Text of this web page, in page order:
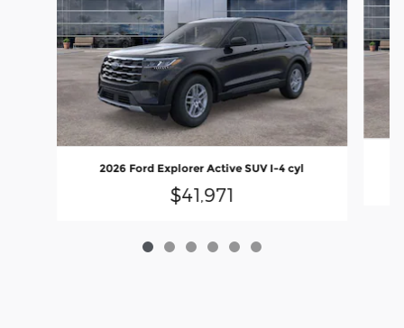
2026 Ford Explorer Active SUV I-4 cyl
$41,971